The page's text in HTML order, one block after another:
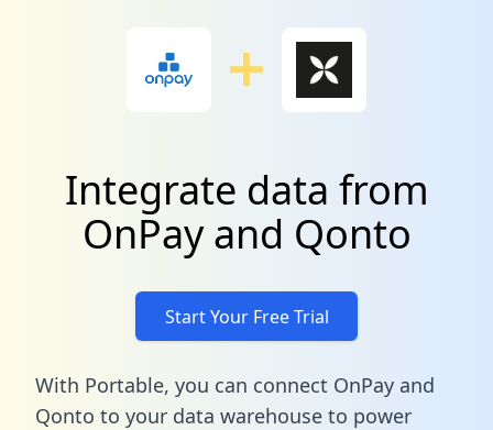
Integrate data from
OnPay and Qonto
Start Your Free Trial
With Portable, you can connect OnPay and
Qonto to your data warehouse to power